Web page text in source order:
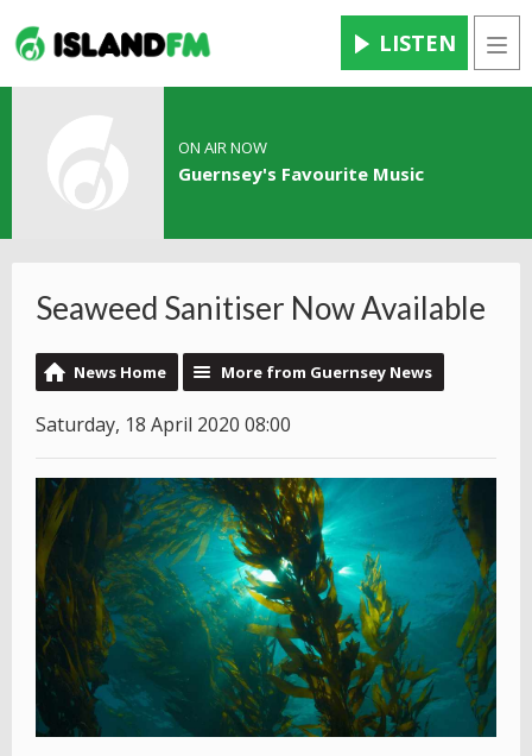
LISTEN
ON AIR NOW
Guernsey's Favourite Music
Seaweed Sanitiser Now Available
News Home More from Guernsey News
Saturday, 18 April 2020 08:00